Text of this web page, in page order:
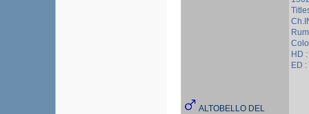
ALTOBELLO DEL
HD
ED